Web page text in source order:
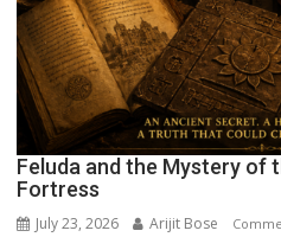
Feluda and the Mystery of
Fortress
July 23, 2026 Arijit Bose